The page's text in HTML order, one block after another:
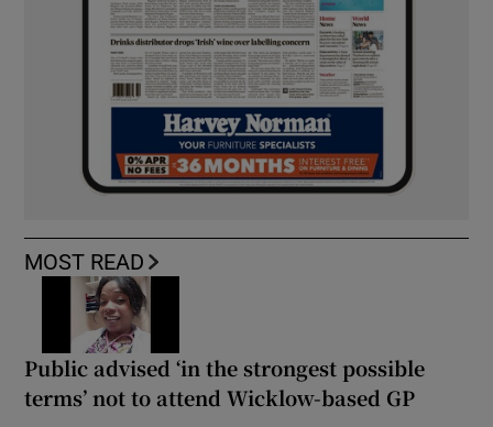
MOST READ
Public advised ‘in the strongest possible
terms’ not to attend Wicklow-based GP